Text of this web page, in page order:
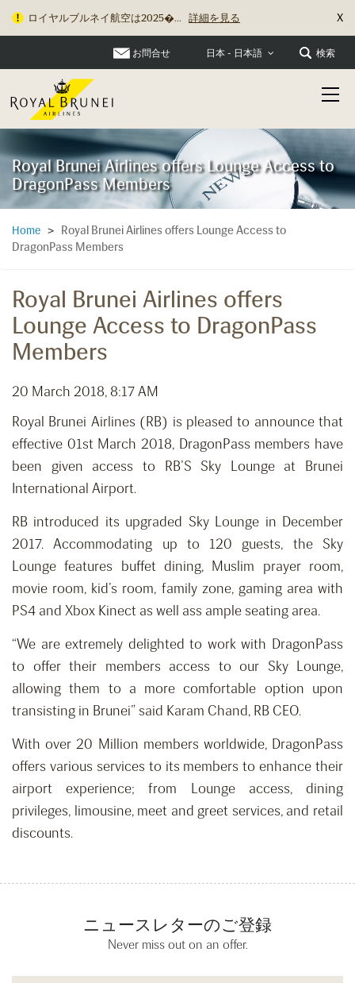
ロイヤルブルネイ航空は2025�... 詳細を見る X
お問合せ 日本 - 日本語 検索
Royal Brunei Airlines offers Lounge Access to
DragonPass Members
Home >
Royal Brunei Airlines offers Lounge Access to
DragonPass Members
Royal Brunei Airlines offers
Lounge Access to DragonPass
Members
20 March 2018, 8:17 AM
Royal Brunei Airlines (RB) is pleased to announce that
effective 01st March 2018, DragonPass members have
been given access to RB’S Sky Lounge at Brunei
International Airport.
RB introduced its upgraded Sky Lounge in December
2017. Accommodating up to 120 guests, the Sky
Lounge features buffet dining, Muslim prayer room,
movie room, kid’s room, family zone, gaming area with
PS4 and Xbox Kinect as well ass ample seating area.
“We are extremely delighted to work with DragonPass
to offer their members access to our Sky Lounge,
allowing them to a more comfortable option upon
transisting in Brunei” said Karam Chand, RB CEO.
With over 20 Million members worldwide, DragonPass
offers various services to its members to enhance their
airport experience; from Lounge access, dining
privileges, limousine, meet and greet services, and retail
discounts.
ニュースレターのご登録
Never miss out on an offer.